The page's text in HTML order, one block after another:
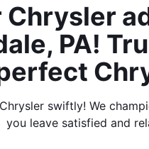
Chrysler
PA!
swiftly! We
you leave satisfied and